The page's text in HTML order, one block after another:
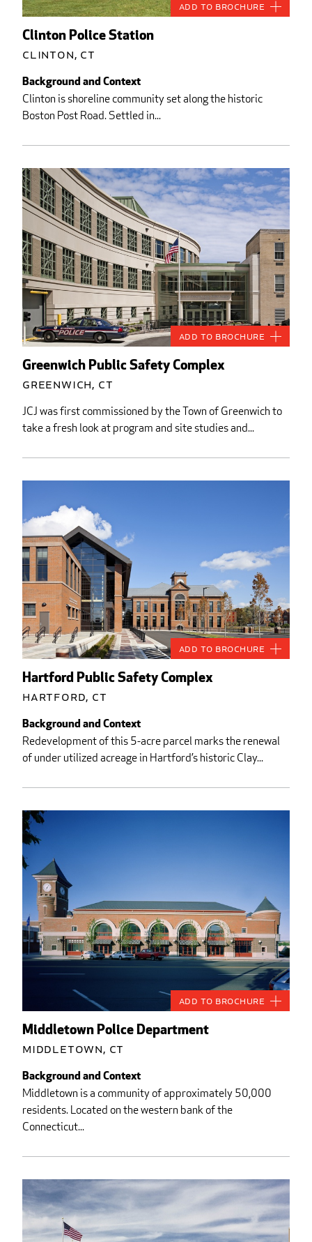
Clinton Police Station
Clinton, CT
Background and Context
Clinton is shoreline community set along the historic
Boston Post Road. Settled in...
Add to Brochure
Greenwich Public Safety Complex
Greenwich, CT
JCJ was first commissioned by the Town of Greenwich to
take a fresh look at program and site studies and...
Add to Brochure
Hartford Public Safety Complex
Hartford, CT
Background and Context
Redevelopment of this 5-acre parcel marks the renewal
of under utilized acreage in Hartford’s historic Clay...
Add to Brochure
Middletown Police Department
Middletown, CT
Background and Context
Middletown is a community of approximately 50,000
residents. Located on the western bank of the
Connecticut...
Add to Brochure